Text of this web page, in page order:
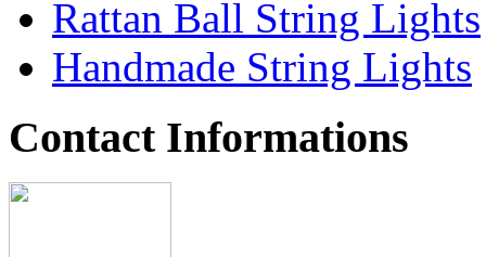
Rattan Ball String Lights
Handmade String Lights
Contact Informations